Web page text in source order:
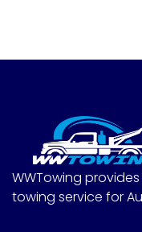
WWTowing
towing service for